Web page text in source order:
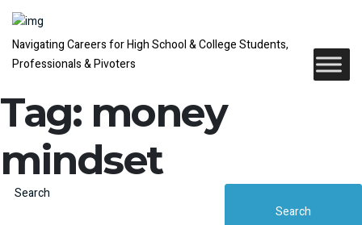
Navigating Careers for High School & College Students,
Professionals & Pivoters
Tag: money
mindset
Search
Search